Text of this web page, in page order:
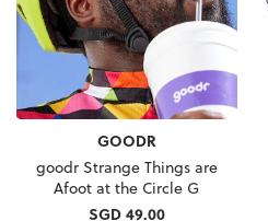
GOODR
goodr Strange Things are
Afoot at the Circle G
SGD 49.00